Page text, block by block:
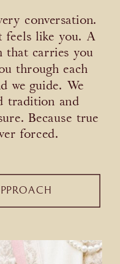
conversation.
feels like you. A
that carries you
through each
we guide. We
tradition and
Because true
forced.